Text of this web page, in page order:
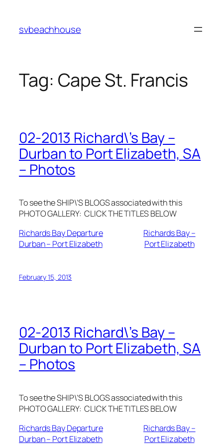
content
svbeachhouse
Tag: Cape St. Francis
02-2013 Richard\’s Bay –
Durban to Port Elizabeth, SA
– Photos
To see the SHIP\’S BLOGS associated with this
PHOTO GALLERY: CLICK THE TITLES BELOW
Richards Bay Departure
Richards Bay –
Durban – Port Elizabeth
Port Elizabeth
February 15, 2013
02-2013 Richard\’s Bay –
Durban to Port Elizabeth, SA
– Photos
To see the SHIP\’S BLOGS associated with this
PHOTO GALLERY: CLICK THE TITLES BELOW
Richards Bay Departure
Richards Bay –
Durban – Port Elizabeth
Port Elizabeth